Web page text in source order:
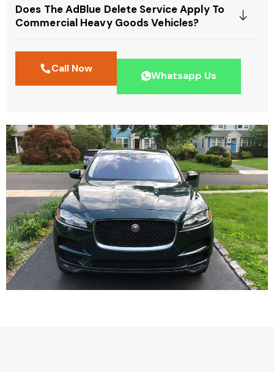
Does The AdBlue Delete Service Apply To
Commercial Heavy Goods Vehicles?
Call Now
Whatsapp Us